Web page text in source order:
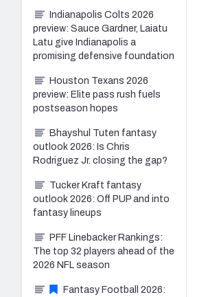
Indianapolis Colts 2026
preview: Sauce Gardner, Laiatu
Latu give Indianapolis a
promising defensive foundation
Houston Texans 2026
preview: Elite pass rush fuels
postseason hopes
Bhayshul Tuten fantasy
outlook 2026: Is Chris
Rodriguez Jr. closing the gap?
Tucker Kraft fantasy
outlook 2026: Off PUP and into
fantasy lineups
PFF Linebacker Rankings:
The top 32 players ahead of the
2026 NFL season
Fantasy Football 2026: